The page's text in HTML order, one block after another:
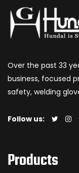
Over the past 33
business, focused
safety, welding
Follow us:
Products